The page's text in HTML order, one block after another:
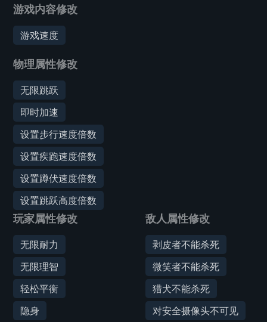
游戏内容修改
游戏速度
物理属性修改
无限跳跃
即时加速
设置步行速度倍数
设置疾跑速度倍数
设置蹲伏速度倍数
设置跳跃高度倍数
玩家属性修改
无限耐力
无限理智
轻松平衡
隐身
敌人属性修改
剥皮者不能杀死
微笑者不能杀死
猎犬不能杀死
对安全摄像头不可见